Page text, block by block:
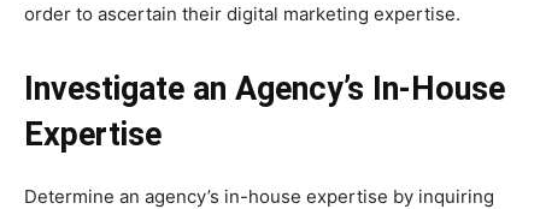
order to ascertain their digital marketing expertise.
Investigate an Agency’s In-House
Expertise
Determine an agency’s in-house expertise by inquiring